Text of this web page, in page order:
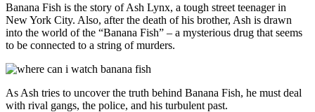
Banana Fish is the story of Ash Lynx, a tough street teenager in
New York City. Also, after the death of his brother, Ash is drawn
into the world of the “Banana Fish” – a mysterious drug that seems
to be connected to a string of murders.
As Ash tries to uncover the truth behind Banana Fish, he must deal
with rival gangs, the police, and his turbulent past.